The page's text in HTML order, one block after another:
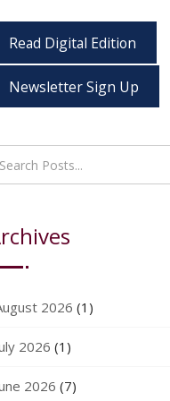
Read Digital Edition
Newsletter Sign Up
2026 (1)
2026 (1)
2026 (7)